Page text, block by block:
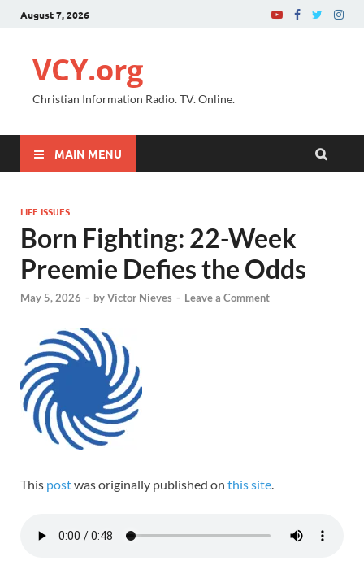
August 7, 2026
VCY.org
Christian Information Radio. TV. Online.
MAIN MENU
LIFE ISSUES
Born Fighting: 22-Week
Preemie Defies the Odds
May 5, 2026 - byVictor Nieves - Leave a Comment
This postwas originally published on this site.